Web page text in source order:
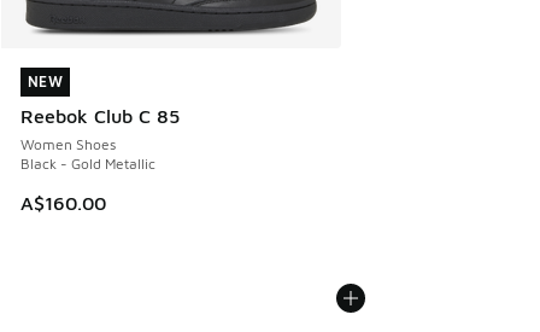
NEW
Reebok Club C 85
Women Shoes
Black - Gold Metallic
A$160.00
NEW